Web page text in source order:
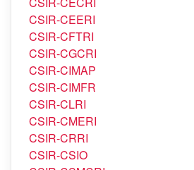
CSIR-CEERI
CSIR-CFTRI
CSIR-CGCRI
CSIR-CIMAP
CSIR-CIMFR
CSIR-CLRI
CSIR-CMERI
CSIR-CRRI
CSIR-CSIO